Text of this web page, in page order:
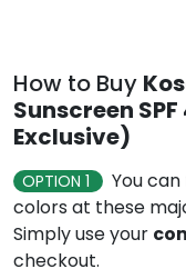
How to Buy
Sunscreen
Exclusive)
OPTION 1
You
colors at these
Simply use your
checkout.